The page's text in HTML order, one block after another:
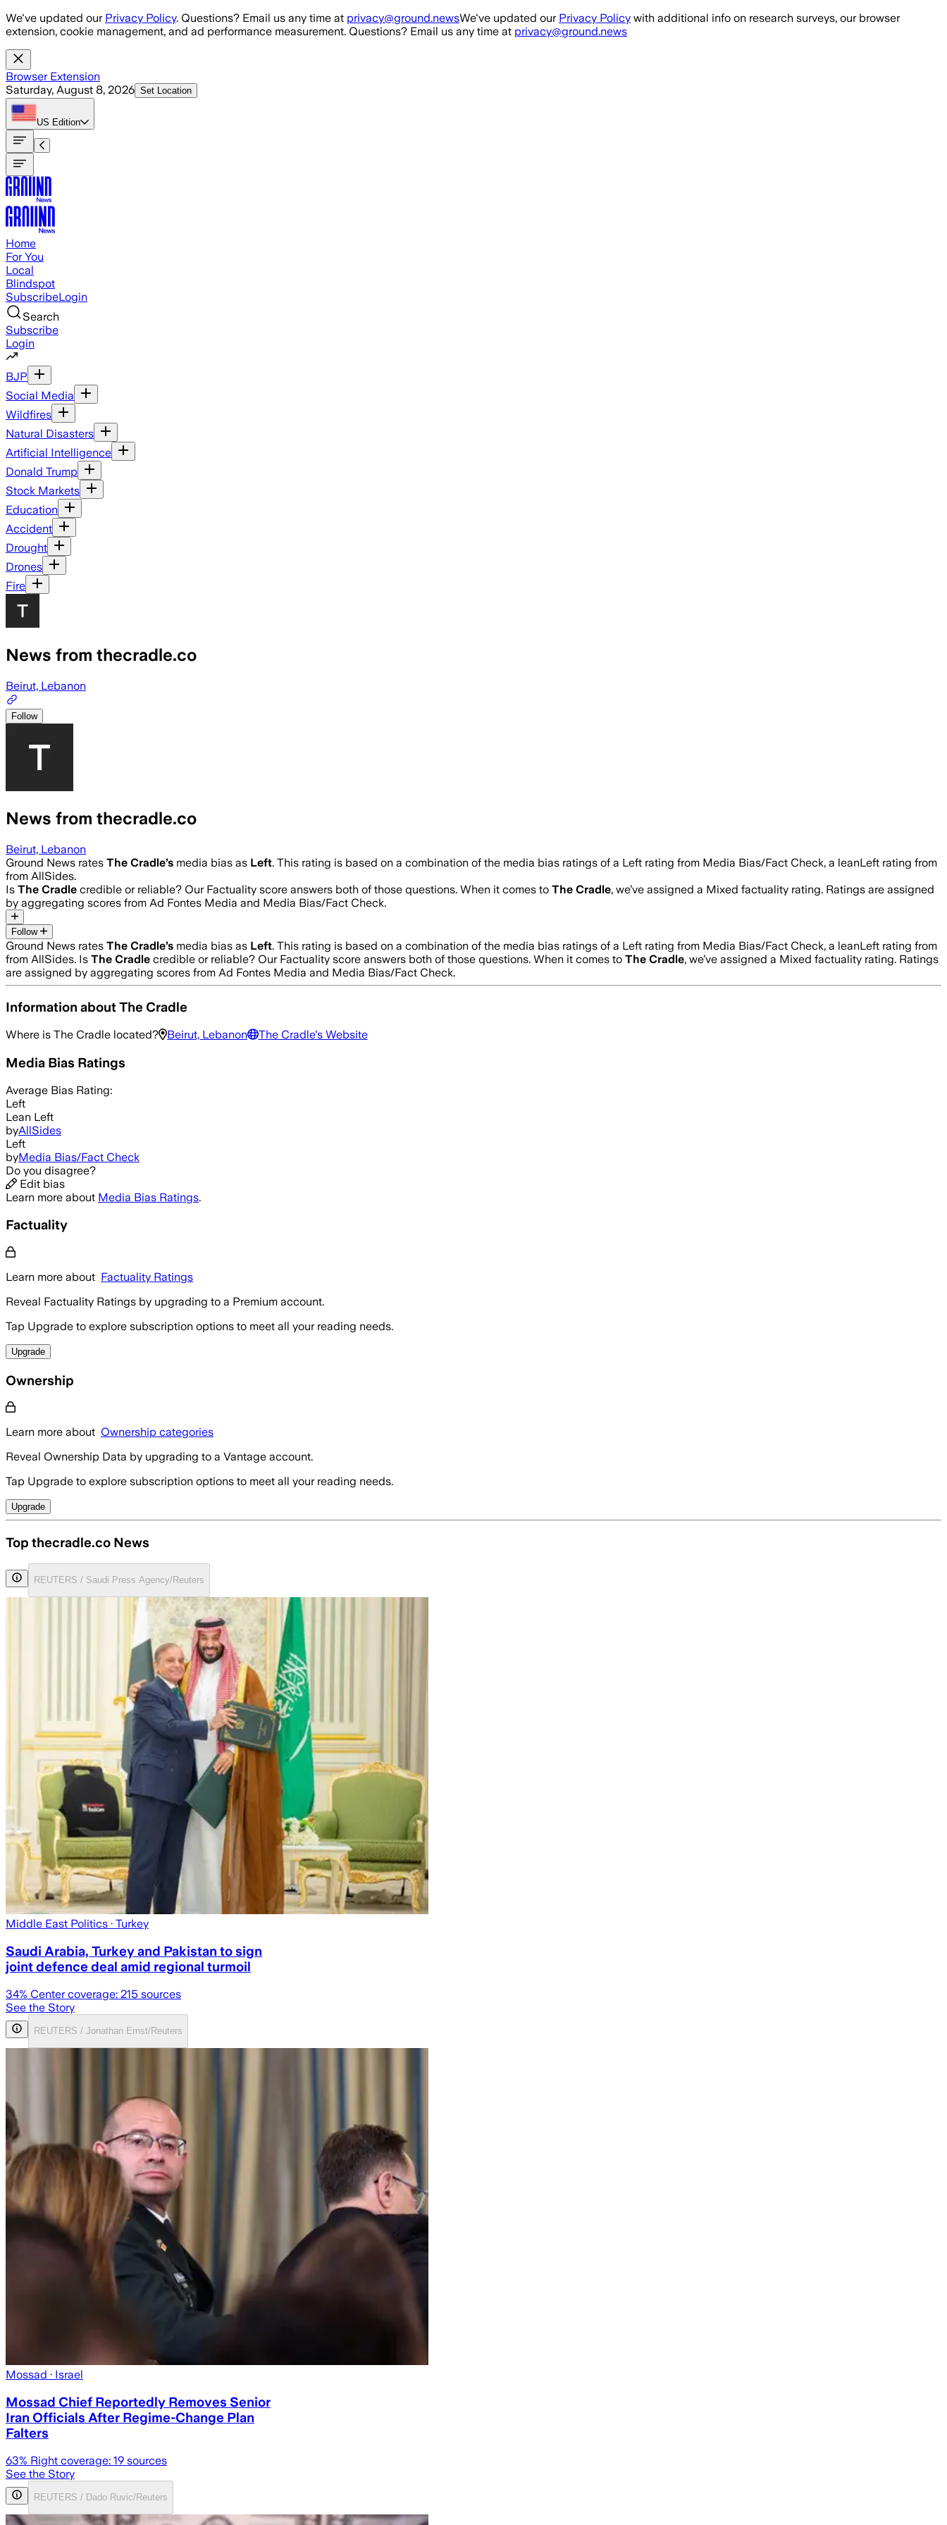
Skip to main content
We've updated our Privacy Policy. Questions? Email us any time at privacy@ground.newsWe've updated our Privacy Policy with additional info on research surveys, our browser
extension, cookie management, and ad performance measurement. Questions? Email us any time at privacy@ground.news
Browser Extension
Saturday, August 8, 2026 Set Location
US Edition
Home
For You
Local
Blindspot
SubscribeLogin
Search
Subscribe
Login
BJP
Social Media
Wildfires
Natural Disasters
Artificial Intelligence
Donald Trump
Stock Markets
Education
Accident
Drought
Drones
Fire
News from thecradle.co
Beirut, Lebanon
Follow
News from thecradle.co
Beirut, Lebanon
Ground News rates The Cradle’s media bias as Left. This rating is based on a combination of the media bias ratings of a Left rating from Media Bias/Fact Check, a leanLeft rating from
from AllSides.
Is The Cradle credible or reliable? Our Factuality score answers both of those questions. When it comes to The Cradle, we’ve assigned a Mixed factuality rating. Ratings are assigned
by aggregating scores from Ad Fontes Media and Media Bias/Fact Check.
Follow
Ground News rates The Cradle’s media bias as Left. This rating is based on a combination of the media bias ratings of a Left rating from Media Bias/Fact Check, a leanLeft rating from
from AllSides. Is The Cradle credible or reliable? Our Factuality score answers both of those questions. When it comes to The Cradle, we’ve assigned a Mixed factuality rating. Ratings
are assigned by aggregating scores from Ad Fontes Media and Media Bias/Fact Check.
Information aboutThe Cradle
Where is The Cradle located? Beirut, Lebanon The Cradle's Website
Media Bias Ratings
Average Bias Rating:
Left
Lean Left
byAllSides
Left
byMedia Bias/Fact Check
Do you disagree?
Edit bias
Learn more about Media Bias Ratings.
Factuality
Learn more about Factuality Ratings
Reveal Factuality Ratings by upgrading to a Premium account.
Tap Upgrade to explore subscription options to meet all your reading needs.
Upgrade
Ownership
Learn more about Ownership categories
Reveal Ownership Data by upgrading to a Vantage account.
Tap Upgrade to explore subscription options to meet all your reading needs.
Upgrade
Top thecradle.co News
REUTERS / Saudi Press Agency/Reuters
Middle East Politics · Turkey
Saudi Arabia, Turkey and Pakistan to sign
joint defence deal amid regional turmoil
34% Center coverage: 215 sources
See the Story
REUTERS / Jonathan Ernst/Reuters
Mossad · Israel
Mossad Chief Reportedly Removes Senior
Iran Officials After Regime-Change Plan
Falters
63% Right coverage: 19 sources
See the Story
REUTERS / Dado Ruvic/Reuters